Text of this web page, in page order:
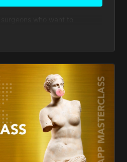
to the next level of expertise.
with:
and marketing topics.
videos and discussion
by Dr. Alfredo Hoyos
Plastic Surgeons
advantage of 15% in
costs for Total Definer
app 15% discount on future